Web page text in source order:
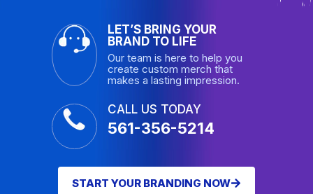
LET’S BRING YOUR
BRAND TO LIFE
Our team is here to help you
create custom merch that
makes a lasting impression.
CALL US TODAY
561-356-5214
START YOUR BRANDING NOW